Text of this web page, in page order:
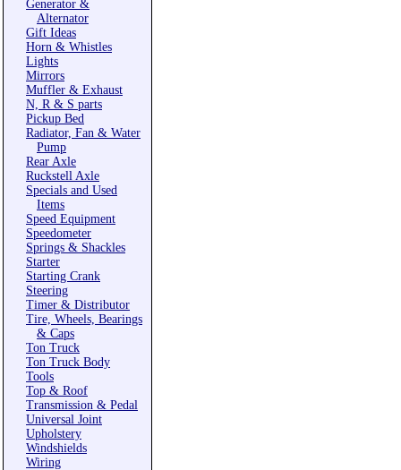
Generator &
Alternator
Gift Ideas
Horn & Whistles
Lights
Mirrors
Muffler & Exhaust
N, R & S parts
Pickup Bed
Radiator, Fan & Water
Pump
Rear Axle
Ruckstell Axle
Specials and Used
Items
Speed Equipment
Speedometer
Springs & Shackles
Starter
Starting Crank
Steering
Timer & Distributor
Tire, Wheels, Bearings
& Caps
Ton Truck
Ton Truck Body
Tools
Top & Roof
Transmission & Pedal
Universal Joint
Upholstery
Windshields
Wiring